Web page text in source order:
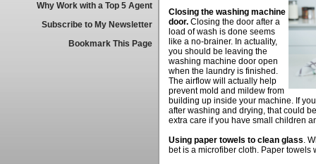
Why Work with a Top 5 Agent
Subscribe to My Newsletter
Bookmark This Page
Closing the washing machine
door. Closing the door after a
load of wash is done seems
like a no-brainer. In actuality,
you should be leaving the
washing machine door open
when the laundry is finished.
The airflow will actually help
prevent mold and mildew from
building up inside your machine. If
after washing and drying, that could
extra care if you have small children
Using paper towels to clean glass.
bet is a microfiber cloth. Paper